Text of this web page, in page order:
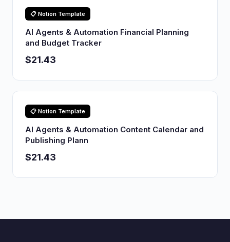
📋 Notion Template
AI Agents & Automation Financial Planning
and Budget Tracker
$21.43
📋 Notion Template
AI Agents & Automation Content Calendar and
Publishing Plann
$21.43